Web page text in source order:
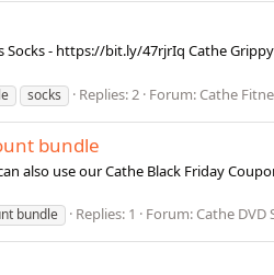
Socks - https://bit.ly/47rjrIq Cathe
socks Replies: 2 Forum: Cathe
bundle
also use our Cathe Black Friday
bundle Replies: 1 Forum: Cathe DVD